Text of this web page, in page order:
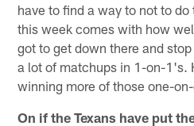
have to find a way to not to
this week comes with how
got to get down there and
a lot of matchups in 1-on-1's.
winning more of those one-
On if the Texans have put